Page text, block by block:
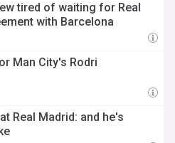
tired of waiting for Real
with Barcelona
Man City's Rodri
Real Madrid: and he's